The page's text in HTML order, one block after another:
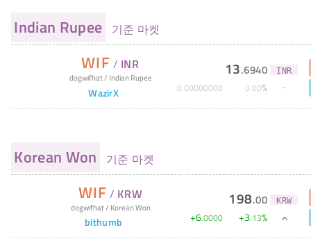
Indian Rupee 기준 마켓
WIF / INR
dogwifhat/ Indian Rupee
WazirX
13.6940 INR
0.00000000 0.00%
Korean Won 기준 마켓
WIF / KRW
dogwifhat/ Korean Won
bithumb
198.00 KRW
+6.0000 +3.13%